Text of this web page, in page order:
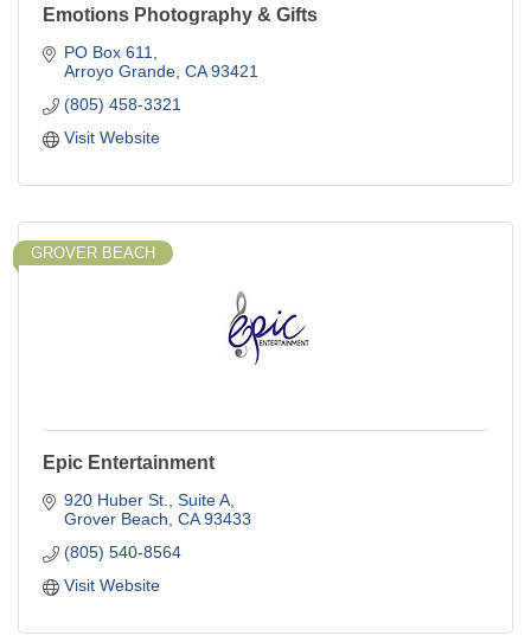
Emotions Photography & Gifts
PO Box 611
Arroyo Grande CA 93421
(805) 458-3321
Visit Website
GROVER BEACH
Epic Entertainment
920 Huber St. Suite A
Grover Beach CA 93433
(805) 540-8564
Visit Website